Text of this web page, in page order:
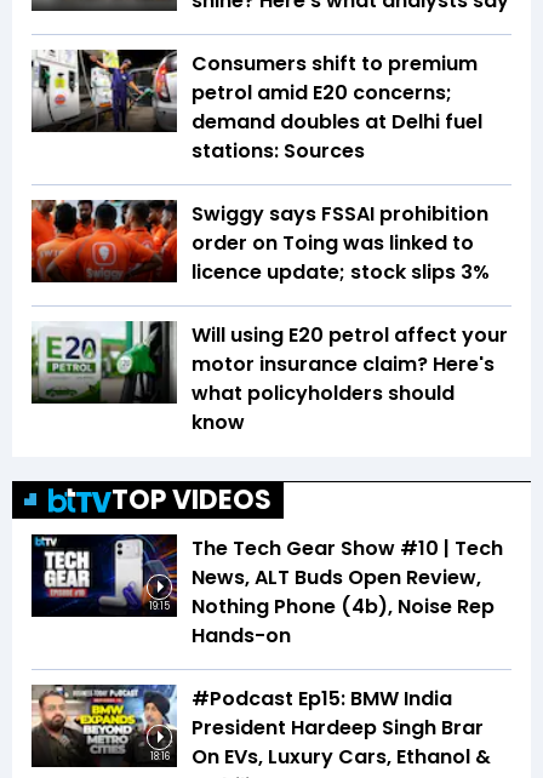
Consumers shift to premium
petrol amid E20 concerns;
demand doubles at Delhi fuel
stations: Sources
Swiggy says FSSAI prohibition
order on Toing was linked to
licence update; stock slips 3%
Will using E20 petrol affect your
motor insurance claim? Here's
what policyholders should
know
TOP VIDEOS
19:15
The Tech Gear Show #10 | Tech
News, ALT Buds Open Review,
Nothing Phone (4b), Noise Rep
Hands-on
18:16
#Podcast Ep15: BMW India
President Hardeep Singh Brar
On EVs, Luxury Cars, Ethanol &